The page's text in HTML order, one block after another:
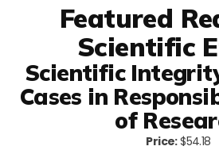
Featured
Scientific
Scientific
Cases in
of
Price:$54.18